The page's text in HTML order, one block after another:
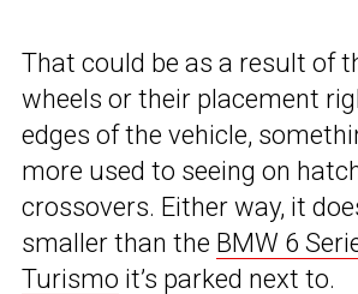
That could be as a result of
wheels or their placement
edges of the vehicle,
more used to seeing on
crossovers. Either way, it
smaller than the BMW 6
Turismo it’s parked next to.